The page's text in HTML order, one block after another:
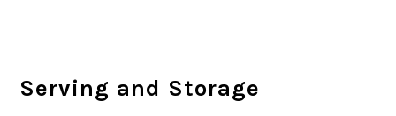
Serving and Storage